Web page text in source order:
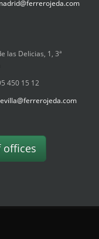
las Delicias, 1, 3ª
450 15 12
offices